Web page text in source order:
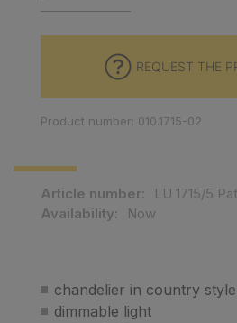
chandelier in country style
dimmable light
Article number:
LU 1715/5
Availability:
Now
REQUEST THE
Product number: 010.1715-02